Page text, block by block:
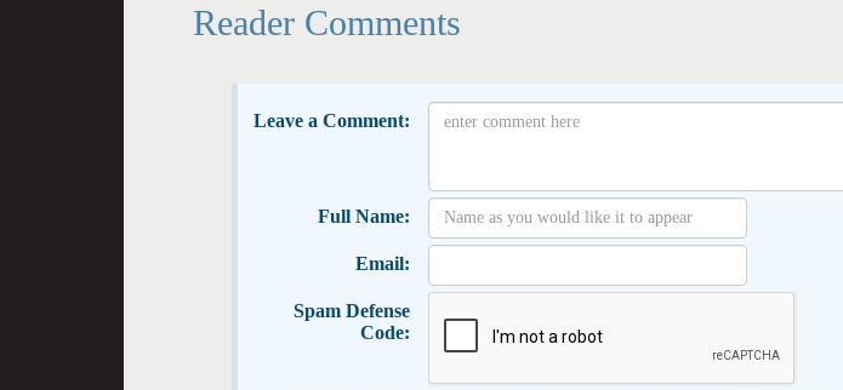
Reader Comments
Leave a Comment:
Full Name:
Email:
Spam Defense
Code: